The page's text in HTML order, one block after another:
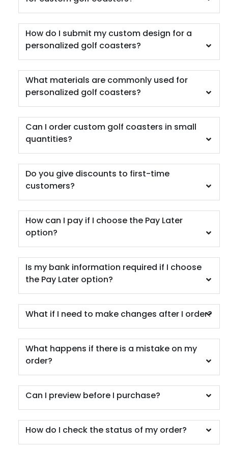
Car Coaster
5 materials available
How do I submit my custom design for a
personalized golf coasters?
What materials are commonly used for
personalized golf coasters?
Can I order custom golf coasters in small
quantities?
Do you give discounts to first-time
customers?
How can I pay if I choose the Pay Later
option?
Is my bank information required if I choose
the Pay Later option?
What if I need to make changes after I order?
What happens if there is a mistake on my
order?
Can I preview before I purchase?
How do I check the status of my order?